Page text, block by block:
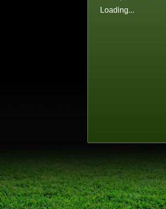
Loading...